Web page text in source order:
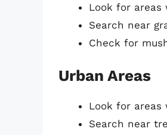
Look for
Search near
Check for
Urban Areas
Look for
Search near